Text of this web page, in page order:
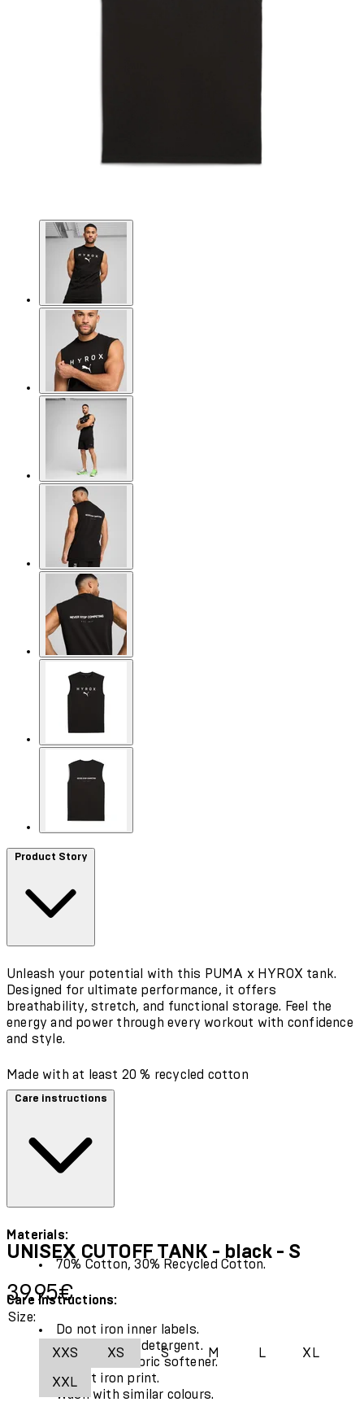
Product Story
Unleash your potential with this PUMA x HYROX tank.
Designed for ultimate performance, it offers
breathability, stretch, and functional storage. Feel the
energy and power through every workout with confidence
and style.
Made with at least 20 % recycled cotton
Care instructions
Materials:
70% Cotton, 30% Recycled Cotton.
Care Instructions:
Do not iron inner labels.
Use only mild detergent.
Do not use fabric softener.
Do not iron print.
Wash with similar colours.
UNISEX CUTOFF TANK - black - S
Current price: 39.95€.
39.95€
Size:
XXS XS S M L XL
XXL